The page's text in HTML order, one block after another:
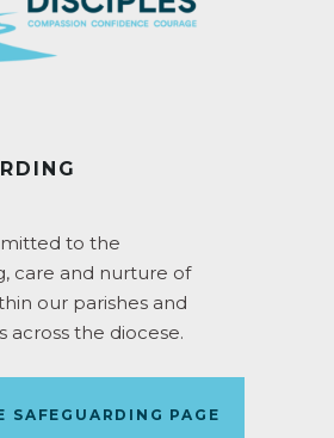
to the
care and nurture of
our parishes and
across the diocese.
SAFEGUARDING PAGE